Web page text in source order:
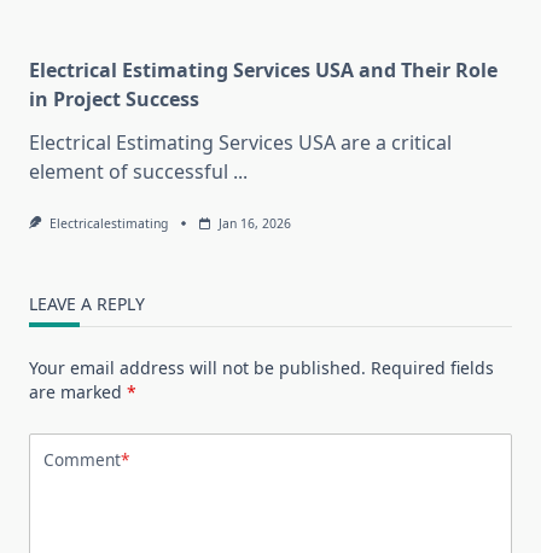
Electrical Estimating Services USA and Their Role
in Project Success
Electrical Estimating Services USA are a critical
element of successful ...
Electricalestimating Jan 16, 2026
LEAVE A REPLY
Your email address will not be published. Required fields
are marked *
Comment*